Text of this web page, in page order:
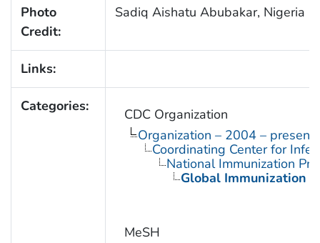
Photo
Credit:
Sadiq Aishatu Abubakar, Nigeria
Links:
Categories:
CDC Organization
Organization – 2004 – present
Coordinating Center for
National Immunization
Global Immunization
MeSH